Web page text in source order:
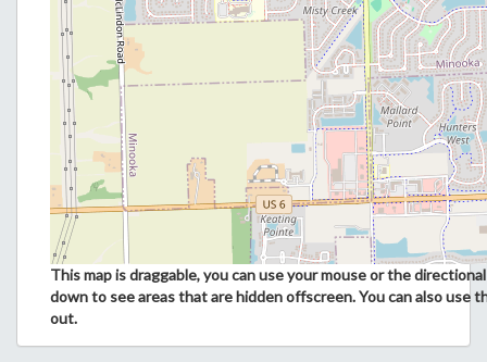
This map is draggable, you can use your mouse or the
down to see areas that are hidden offscreen. You can also use
out.